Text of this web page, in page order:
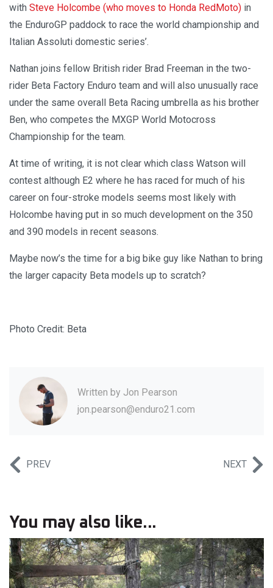
with Steve Holcombe (who moves to Honda RedMoto) in
the EnduroGP paddock to race the world championship and
Italian Assoluti domestic series’.
Nathan joins fellow British rider Brad Freeman in the two-
rider Beta Factory Enduro team and will also unusually race
under the same overall Beta Racing umbrella as his brother
Ben, who competes the MXGP World Motocross
Championship for the team.
At time of writing, it is not clear which class Watson will
contest although E2 where he has raced for much of his
career on four-stroke models seems most likely with
Holcombe having put in so much development on the 350
and 390 models in recent seasons.
Maybe now’s the time for a big bike guy like Nathan to bring
the larger capacity Beta models up to scratch?
Photo Credit: Beta
Written by Jon Pearson
jon.pearson@enduro21.com
PREV NEXT
You may also like...